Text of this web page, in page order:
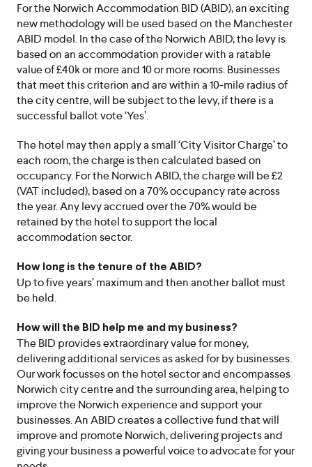
For the Norwich Accommodation BID (ABID), an exciting
new methodology will be used based on the Manchester
ABID model. In the case of the Norwich ABID, the levy is
based on an accommodation provider with a ratable
value of £40k or more and 10 or more rooms. Businesses
that meet this criterion and are within a 10-mile radius of
the city centre, will be subject to the levy, if there is a
successful ballot vote ‘Yes’.
The hotel may then apply a small ‘City Visitor Charge’ to
each room, the charge is then calculated based on
occupancy. For the Norwich ABID, the charge will be £2
(VAT included), based on a 70% occupancy rate across
the year. Any levy accrued over the 70% would be
retained by the hotel to support the local
accommodation sector.
How long is the tenure of the ABID?
Up to five years’ maximum and then another ballot must
be held.
How will the BID help me and my business?
The BID provides extraordinary value for money,
delivering additional services as asked for by businesses.
Our work focusses on the hotel sector and encompasses
Norwich city centre and the surrounding area, helping to
improve the Norwich experience and support your
businesses. An ABID creates a collective fund that will
improve and promote Norwich, delivering projects and
giving your business a powerful voice to advocate for your